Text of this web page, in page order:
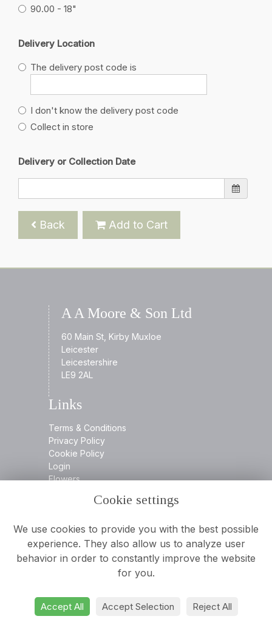
90.00 - 18"
Delivery Location
The delivery post code is
I don't know the delivery post code
Collect in store
Delivery or Collection Date
Back Add to Cart
A A Moore & Son Ltd
60 Main St, Kirby Muxloe
Leicester
Leicestershire
LE9 2AL
Links
Terms & Conditions
Privacy Policy
Cookie Policy
Login
Flowers
Contact
0116 2394932
info@aamooreandson.co.uk
Cookie settings
We use cookies to provide you with the best possible
experience. They also allow us to analyze user
behavior in order to constantly improve the website
for you.
Accept All Accept Selection Reject All